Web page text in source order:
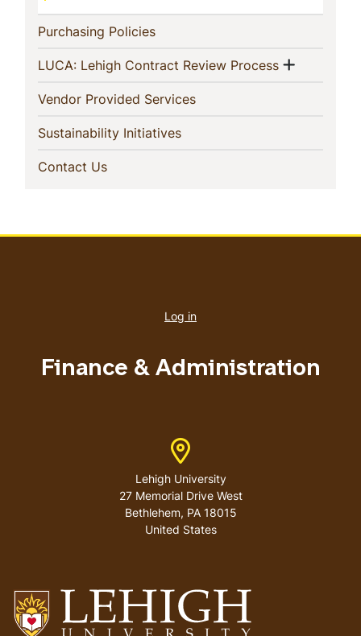
Purchasing Policies(current)
LUCA: Lehigh Contract Review Process(current)
Show
Vendor Provided Services(current)
Sustainability Initiatives(current)
Contact Us(current)
account
Log in
Finance & Administration
Address
Lehigh University
27 Memorial Drive West
Bethlehem, PA 18015
United States